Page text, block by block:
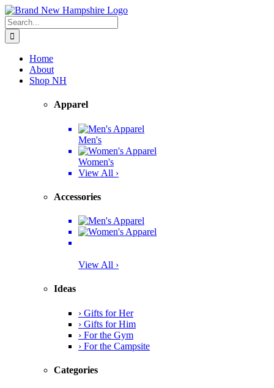
Skip
to
content
Facebook
Twitter
Instagram
Pinterest
Search
for:
Home
About
Shop NH
Apparel
Men's
Women's
View All ›
Accessories
View All ›
Ideas
› Gifts for Her
› Gifts for Him
› For the Gym
› For the Campsite
Categories